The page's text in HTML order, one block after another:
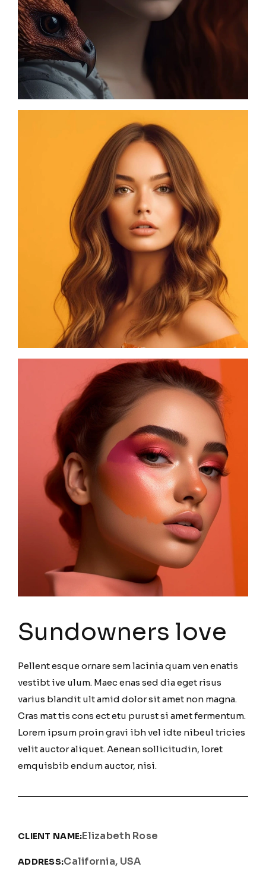
Sundowners love
Pellent esque ornare sem lacinia quam ven enatis
vestibt ive ulum. Maec enas sed dia eget risus
varius blandit ult amid dolor sit amet non magna.
Cras mat tis cons ect etu purust si amet fermentum.
Lorem ipsum proin gravi ibh vel idte nibeul tricies
velit auctor aliquet. Aenean sollicitudin, loret
emquisbib endum auctor, nisi.
CLIENT NAME:Elizabeth Rose
ADDRESS:California, USA